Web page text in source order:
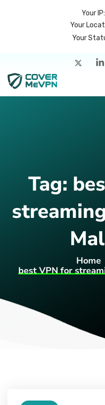
Your
Your
Your
Tag:
Home
best VPN for